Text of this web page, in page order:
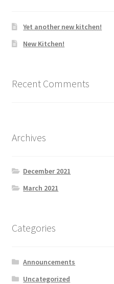
Yet another new kitchen!
New Kitchen!
Recent Comments
Archives
December 2021
March 2021
Categories
Announcements
Uncategorized